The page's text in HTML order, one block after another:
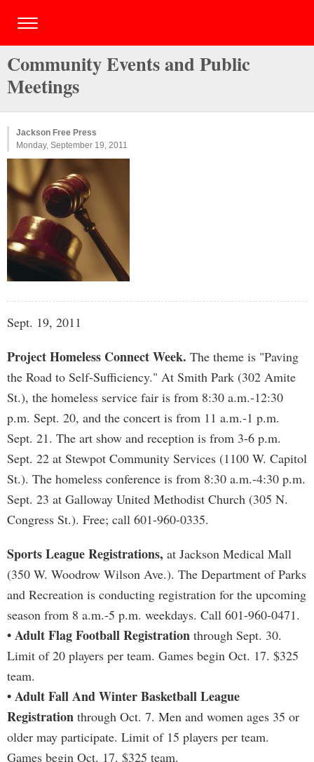
Community Events and Public
Meetings
Jackson Free Press
Monday, September 19, 2011
Sept. 19, 2011
Project Homeless Connect Week. The theme is "Paving
the Road to Self-Sufficiency." At Smith Park (302 Amite
St.), the homeless service fair is from 8:30 a.m.-12:30
p.m. Sept. 20, and the concert is from 11 a.m.-1 p.m.
Sept. 21. The art show and reception is from 3-6 p.m.
Sept. 22 at Stewpot Community Services (1100 W. Capitol
St.). The homeless conference is from 8:30 a.m.-4:30 p.m.
Sept. 23 at Galloway United Methodist Church (305 N.
Congress St.). Free; call 601-960-0335.
Sports League Registrations, at Jackson Medical Mall
(350 W. Woodrow Wilson Ave.). The Department of Parks
and Recreation is conducting registration for the upcoming
season from 8 a.m.-5 p.m. weekdays. Call 601-960-0471.
• Adult Flag Football Registration through Sept. 30.
Limit of 20 players per team. Games begin Oct. 17. $325
team.
• Adult Fall And Winter Basketball League
Registration through Oct. 7. Men and women ages 35 or
older may participate. Limit of 15 players per team.
Games begin Oct. 17. $325 team.